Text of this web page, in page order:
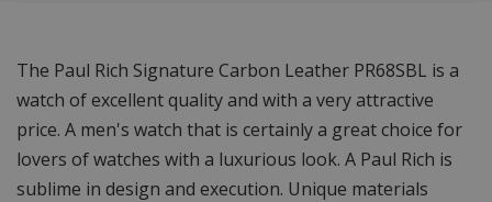
The Paul Rich Signature Carbon Leather PR68SBL is a
watch of excellent quality and with a very attractive
price. A men's watch that is certainly a great choice for
lovers of watches with a luxurious look. A Paul Rich is
sublime in design and execution. Unique materials